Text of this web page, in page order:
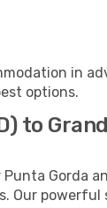
in
options.
to
Gorda
Our